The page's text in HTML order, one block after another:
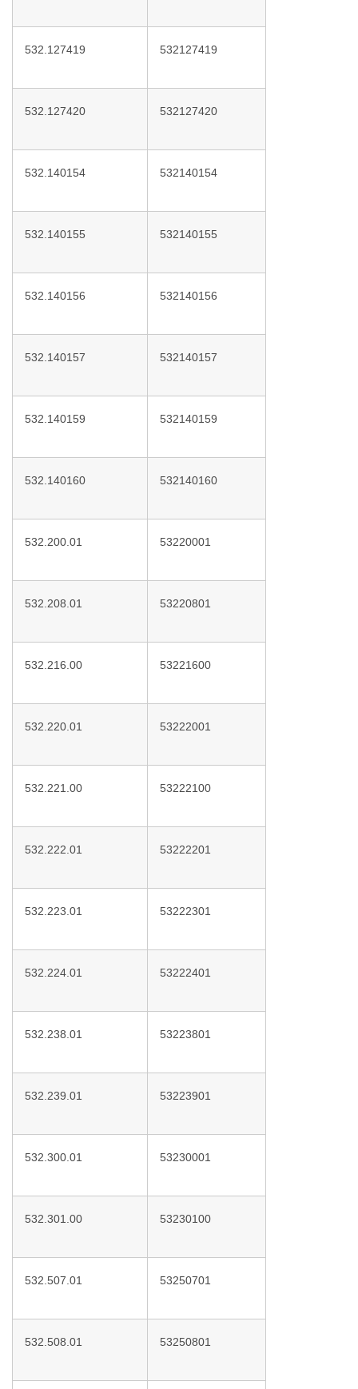
532.127419 532127419
532.127420 532127420
532.140154 532140154
532.140155 532140155
532.140156 532140156
532.140157 532140157
532.140159 532140159
532.140160 532140160
532.200.01 53220001
532.208.01 53220801
532.216.00 53221600
532.220.01 53222001
532.221.00 53222100
532.222.01 53222201
532.223.01 53222301
532.224.01 53222401
532.238.01 53223801
532.239.01 53223901
532.300.01 53230001
532.301.00 53230100
532.507.01 53250701
532.508.01 53250801